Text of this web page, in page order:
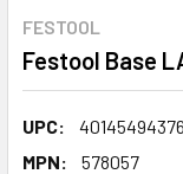
FESTOOL
Festool Base
UPC:
MPN:
578057